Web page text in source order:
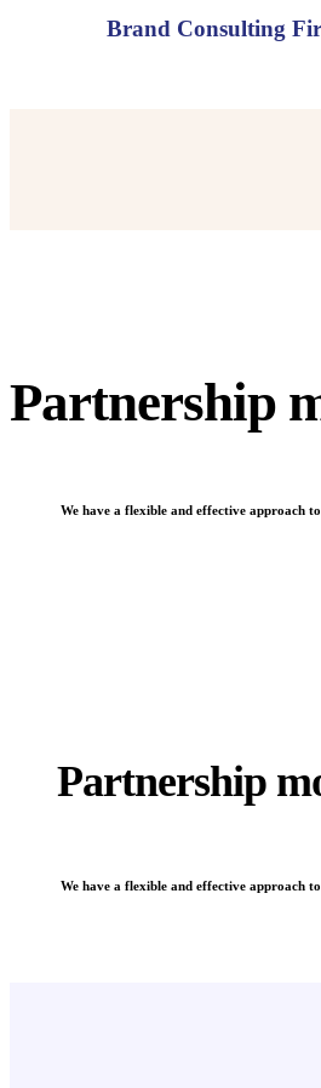
Brand Consulting
Partnership
We have a flexible and effective approach
Partnership
We have a flexible and effective approach